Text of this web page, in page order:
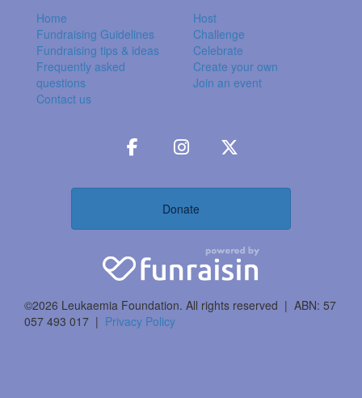
Home
Fundraising Guidelines
Fundraising tips & ideas
Frequently asked
questions
Contact us
Host
Challenge
Celebrate
Create your own
Join an event
Donate
©2026 Leukaemia Foundation. All rights reserved | ABN: 57
057 493 017 | Privacy Policy